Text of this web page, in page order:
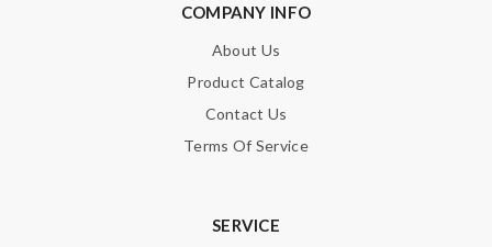
COMPANY INFO
About Us
Product Catalog
Contact Us
Terms Of Service
SERVICE